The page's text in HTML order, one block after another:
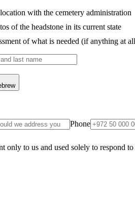
with the cemetery administration
of the headstone in its current state
of what is needed (if anything at
Phone
only to us and used solely to respond